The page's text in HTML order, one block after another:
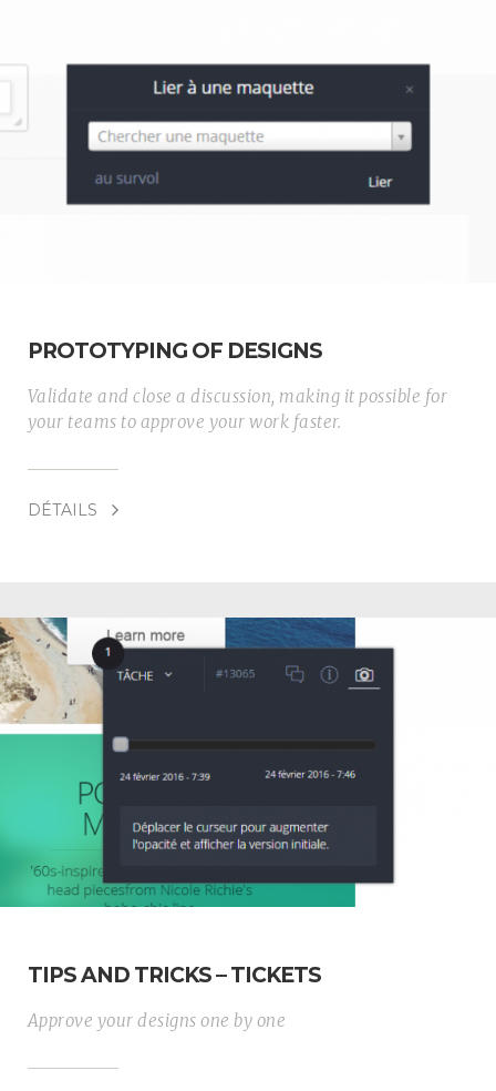
PROTOTYPING OF DESIGNS
Validate and close a discussion, making it possible for
your teams to approve your work faster.
DÉTAILS
TIPS AND TRICKS – TICKETS
Approve your designs one by one